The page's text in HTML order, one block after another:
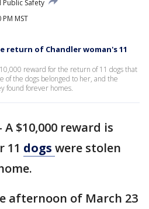
Public Safety
MST
return of Chandler woman's 11
reward for the return of 11 dogs that
of the dogs belonged to her, and the
found forever homes.
A $10,000 reward is
11 dogs were stolen
afternoon of March 23